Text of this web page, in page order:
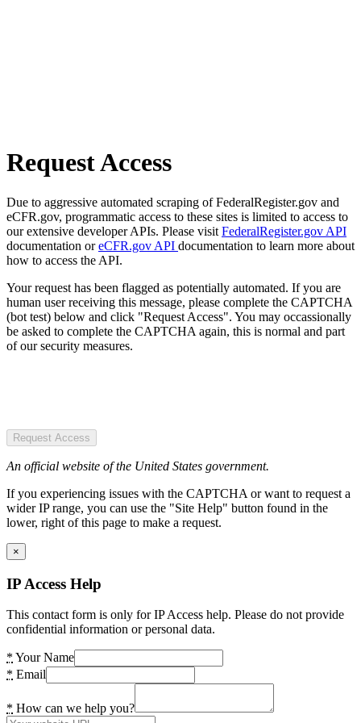
Request Access
Due to aggressive automated scraping of FederalRegister.gov and
eCFR.gov, programmatic access to these sites is limited to access to
our extensive developer APIs. Please visit FederalRegister.gov API
documentation oreCFR.gov API documentation to learn more about
how to access the API.
Your request has been flagged as potentially automated. If you are
human user receiving this message, please complete the CAPTCHA
(bot test) below and click "Request Access". You may occassionally
be asked to complete the CAPTCHA again, this is normal and part
of our security measures.
Request Access
An official website of the United States government.
If you experiencing issues with the CAPTCHA or want to request a
wider IP range, you can use the "Site Help" button found in the
lower, right of this page to make a request.
×
IP Access Help
This contact form is only for IP Access help. Please do not provide
confidential information or personal data.
* Your Name
* Email
* How can we help you?